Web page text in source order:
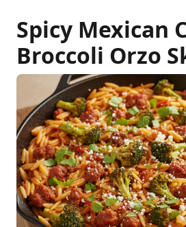
Spicy Mexican
Broccoli Orzo